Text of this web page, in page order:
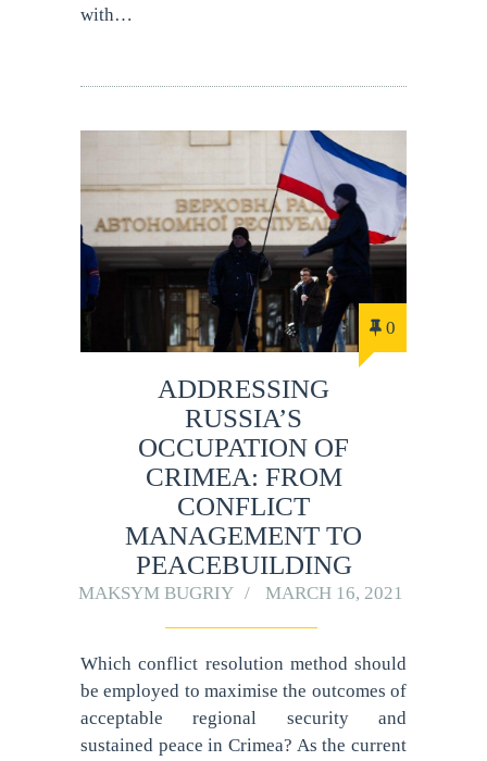
with…
0
ADDRESSING
RUSSIA’S
OCCUPATION OF
CRIMEA: FROM
CONFLICT
MANAGEMENT TO
PEACEBUILDING
MAKSYM BUGRIY MARCH 16, 2021
Which conflict resolution method should
be employed to maximise the outcomes of
acceptable regional security and
sustained peace in Crimea? As the current